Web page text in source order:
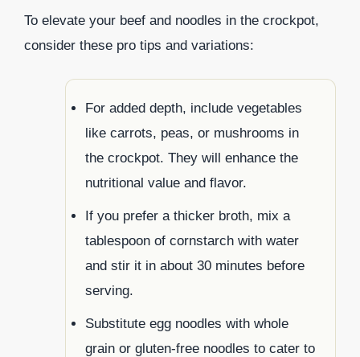
To elevate your beef and noodles in the crockpot,
consider these pro tips and variations:
For added depth, include vegetables
like carrots, peas, or mushrooms in
the crockpot. They will enhance the
nutritional value and flavor.
If you prefer a thicker broth, mix a
tablespoon of cornstarch with water
and stir it in about 30 minutes before
serving.
Substitute egg noodles with whole
grain or gluten-free noodles to cater to